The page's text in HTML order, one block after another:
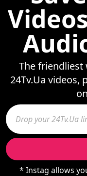
The friendliest
24Tv.Ua videos,
* Instag allows